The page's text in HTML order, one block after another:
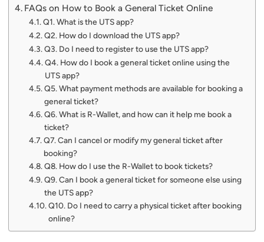
FAQs on How to Book a General Ticket Online
Q1. What is the UTS app?
Q2. How do I download the UTS app?
Q3. Do I need to register to use the UTS app?
Q4. How do I book a general ticket online using the
UTS app?
Q5. What payment methods are available for booking a
general ticket?
Q6. What is R-Wallet, and how can it help me book a
ticket?
Q7. Can I cancel or modify my general ticket after
booking?
Q8. How do I use the R-Wallet to book tickets?
Q9. Can I book a general ticket for someone else using
the UTS app?
Q10. Do I need to carry a physical ticket after booking
online?